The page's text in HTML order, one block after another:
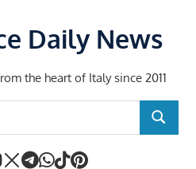
Daily News
the heart of Italy since 2011
SEARCH